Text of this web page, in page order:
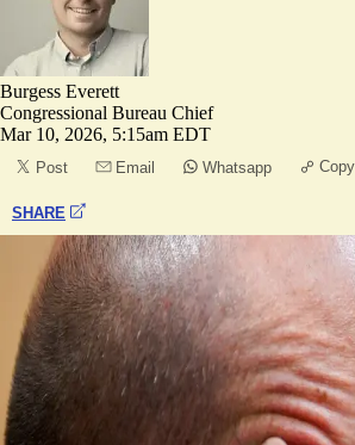
Burgess Everett
Congressional Bureau Chief
Mar 10, 2026, 5:15am EDT
Post Email Whatsapp
SHARE